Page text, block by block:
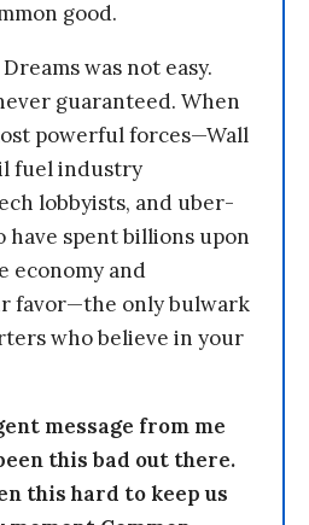
good.
was not easy.
guaranteed. When
powerful forces—Wall
fuel industry
lobbyists, and uber-
have spent billions upon
economy and
favor—the only bulwark
who believe in your
message from me
this bad out there.
this hard to keep us